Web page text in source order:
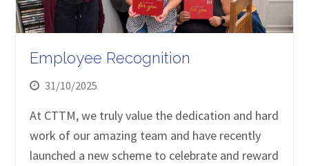
Employee Recognition
31/10/2025
At CTTM, we truly value the dedication and hard
work of our amazing team and have recently
launched a new scheme to celebrate and reward